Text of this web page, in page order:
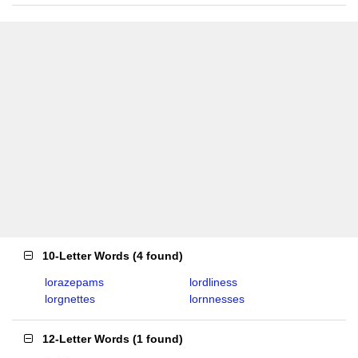
10-Letter Words (4 found)
lorazepams
lordliness
lorgnettes
lornnesses
12-Letter Words (1 found)